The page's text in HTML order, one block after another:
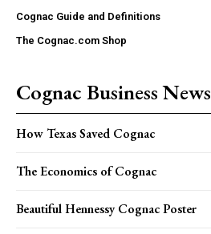
Cognac Guide and Definitions
The Cognac.com Shop
Cognac Business News
How Texas Saved Cognac
The Economics of Cognac
Beautiful Hennessy Cognac Poster